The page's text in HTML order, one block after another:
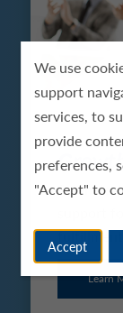
We use
support
services, to
provide
preferences,
"Accept" to
Accept
Learn